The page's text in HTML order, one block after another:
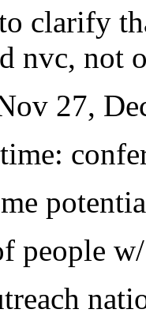
clarify
nvc, not
27,
people